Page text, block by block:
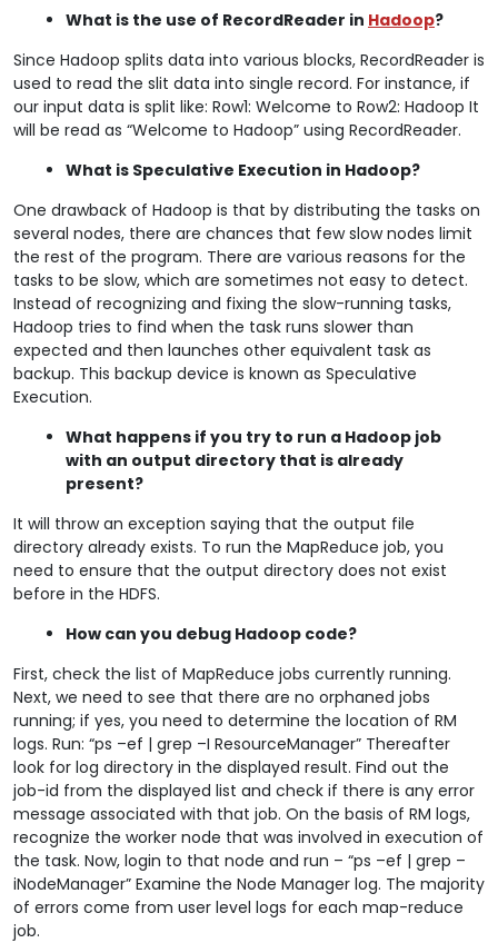
What is the use of RecordReader in Hadoop?
Since Hadoop splits data into various blocks, RecordReader is
used to read the slit data into single record. For instance, if
our input data is split like: Row1: Welcome to Row2: Hadoop It
will be read as “Welcome to Hadoop” using RecordReader.
What is Speculative Execution in Hadoop?
One drawback of Hadoop is that by distributing the tasks on
several nodes, there are chances that few slow nodes limit
the rest of the program. There are various reasons for the
tasks to be slow, which are sometimes not easy to detect.
Instead of recognizing and fixing the slow-running tasks,
Hadoop tries to find when the task runs slower than
expected and then launches other equivalent task as
backup. This backup device is known as Speculative
Execution.
What happens if you try to run a Hadoop job
with an output directory that is already
present?
It will throw an exception saying that the output file
directory already exists. To run the MapReduce job, you
need to ensure that the output directory does not exist
before in the HDFS.
How can you debug Hadoop code?
First, check the list of MapReduce jobs currently running.
Next, we need to see that there are no orphaned jobs
running; if yes, you need to determine the location of RM
logs. Run: “ps –ef | grep –I ResourceManager” Thereafter
look for log directory in the displayed result. Find out the
job-id from the displayed list and check if there is any error
message associated with that job. On the basis of RM logs,
recognize the worker node that was involved in execution of
the task. Now, login to that node and run – “ps –ef | grep –
iNodeManager” Examine the Node Manager log. The majority
of errors come from user level logs for each map-reduce
job.